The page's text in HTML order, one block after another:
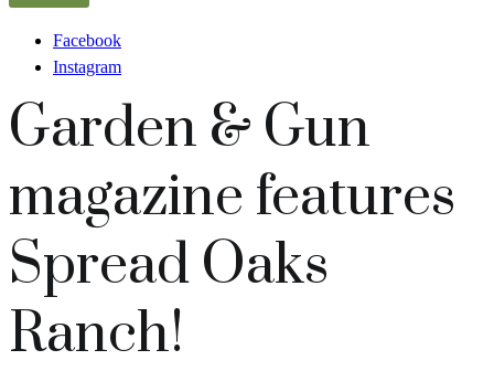
Facebook
Instagram
Garden & Gun
magazine features
Spread Oaks
Ranch!